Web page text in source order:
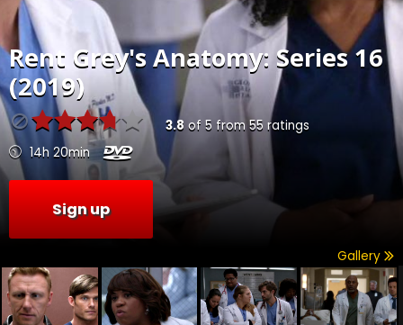
Rent Grey's Anatomy: Series 16
(2019)
3.8 of 5 from 55 ratings
14h 20min
Sign up
Gallery